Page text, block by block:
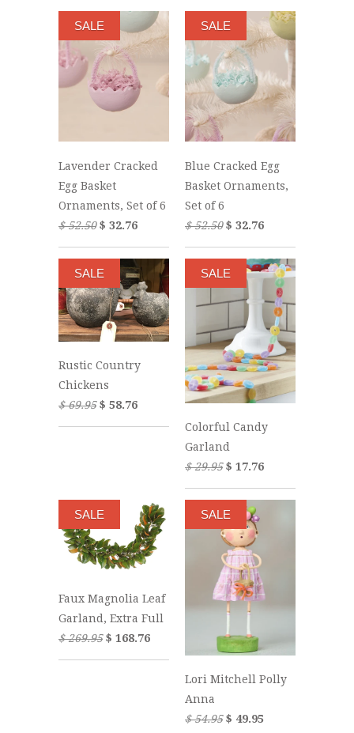
Lavender Cracked
Egg Basket
Ornaments, Set of 6
$ 52.50$ 32.76
SALE
Blue Cracked Egg
Basket Ornaments,
Set of 6
$ 52.50$ 32.76
SALE
Rustic Country
Chickens
$ 69.95$ 58.76
SALE
Colorful Candy
Garland
$ 29.95$ 17.76
SALE
Faux Magnolia Leaf
Garland, Extra Full
$ 269.95$ 168.76
SALE
Lori Mitchell Polly
Anna
$ 54.95$ 49.95
SALE